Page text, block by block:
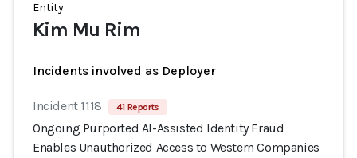
Entity
Kim Mu Rim
Incidents involved as Deployer
Incident 1118 41 Reports
Ongoing Purported AI-Assisted Identity Fraud
Enables Unauthorized Access to Western Companies